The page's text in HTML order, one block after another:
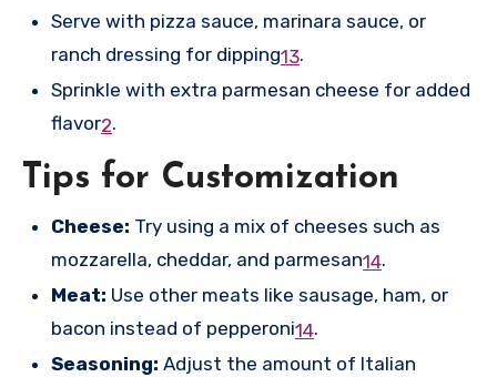
Serve with pizza sauce, marinara sauce, or
ranch dressing for dipping13.
Sprinkle with extra parmesan cheese for added
flavor2.
Tips for Customization
Cheese: Try using a mix of cheeses such as
mozzarella, cheddar, and parmesan14.
Meat: Use other meats like sausage, ham, or
bacon instead of pepperoni14.
Seasoning: Adjust the amount of Italian